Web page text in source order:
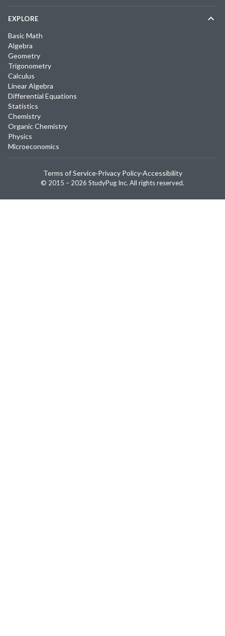
EXPLORE
Basic Math
Algebra
Geometry
Trigonometry
Calculus
Linear Algebra
Differential Equations
Statistics
Chemistry
Organic Chemistry
Physics
Microeconomics
© 2015 – 2026 StudyPug Inc. All rights reserved.
Terms of Service·Privacy Policy·Accessibility